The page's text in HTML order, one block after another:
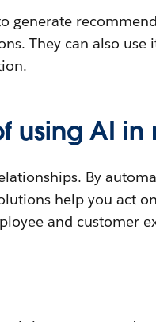
generate
They can also use
using AI in
By
help you act
and customer